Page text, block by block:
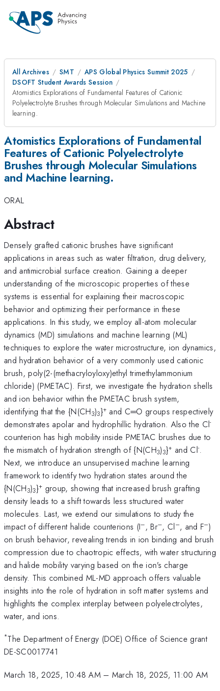
All Archives SMT
APS Global Physics Summit 2025
DSOFT Student Awards Session
Atomistics Explorations of Fundamental Features of Cationic
Polyelectrolyte Brushes through Molecular Simulations and Machine
learning.
Atomistics Explorations of Fundamental
Features of Cationic Polyelectrolyte
Brushes through Molecular Simulations
and Machine learning.
ORAL
Abstract
Densely grafted cationic brushes have significant
applications in areas such as water filtration, drug delivery,
and antimicrobial surface creation. Gaining a deeper
understanding of the microscopic properties of these
systems is essential for explaining their macroscopic
behavior and optimizing their performance in these
applications. In this study, we employ all-atom molecular
dynamics (MD) simulations and machine learning (ML)
techniques to explore the water microstructure, ion dynamics,
and hydration behavior of a very commonly used cationic
brush, poly(2-(methacryloyloxy)ethyl trimethylammonium
chloride) (PMETAC). First, we investigate the hydration shells
and ion behavior within the PMETAC brush system,
identifying that the {N(CH3)3}+ and C═O groups respectively
demonstrates apolar and hydrophillic hydration. Also the Cl-
counterion has high mobility inside PMETAC brushes due to
the mismatch of hydration strength of {N(CH3)3}+ and Cl-.
Next, we introduce an unsupervised machine learning
framework to identify two hydration states around the
{N(CH3)3}+ group, showing that increased brush grafting
density leads to a shift towards less structured water
molecules. Last, we extend our simulations to study the
impact of different halide counterions (I–, Br–, Cl–, and F–)
on brush behavior, revealing trends in ion binding and brush
compression due to chaotropic effects, with water structuring
and halide mobility varying based on the ion's charge
density. This combined ML-MD approach offers valuable
insights into the role of hydration in soft matter systems and
highlights the complex interplay between polyelectrolytes,
water, and ions.
*The Department of Energy (DOE) Office of Science grant
DE-SC0017741
March 18, 2025, 10:48 AM– March 18, 2025, 11:00 AM